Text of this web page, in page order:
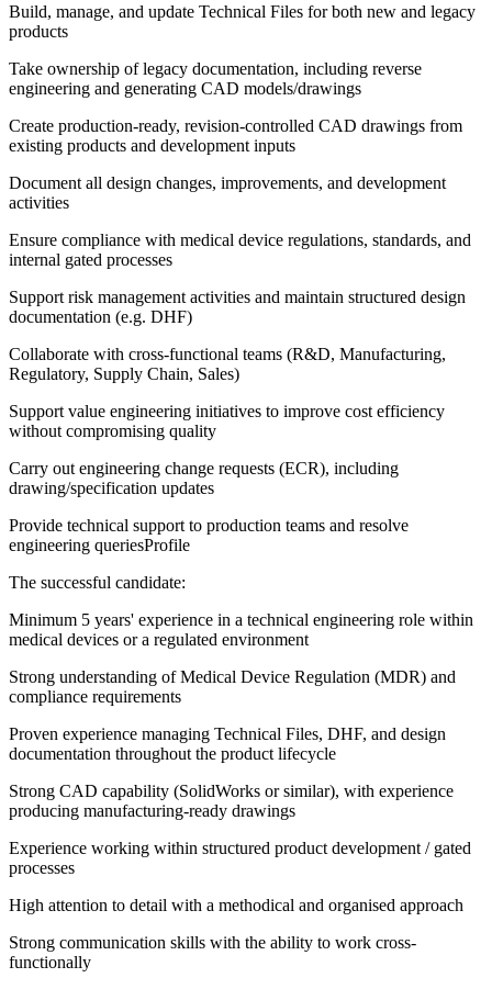
Build, manage, and update Technical Files for both new and legacy
products
Take ownership of legacy documentation, including reverse
engineering and generating CAD models/drawings
Create production-ready, revision-controlled CAD drawings from
existing products and development inputs
Document all design changes, improvements, and development
activities
Ensure compliance with medical device regulations, standards, and
internal gated processes
Support risk management activities and maintain structured design
documentation (e.g. DHF)
Collaborate with cross-functional teams (R&D, Manufacturing,
Regulatory, Supply Chain, Sales)
Support value engineering initiatives to improve cost efficiency
without compromising quality
Carry out engineering change requests (ECR), including
drawing/specification updates
Provide technical support to production teams and resolve
engineering queriesProfile
The successful candidate:
Minimum 5 years' experience in a technical engineering role within
medical devices or a regulated environment
Strong understanding of Medical Device Regulation (MDR) and
compliance requirements
Proven experience managing Technical Files, DHF, and design
documentation throughout the product lifecycle
Strong CAD capability (SolidWorks or similar), with experience
producing manufacturing-ready drawings
Experience working within structured product development / gated
processes
High attention to detail with a methodical and organised approach
Strong communication skills with the ability to work cross-
functionally